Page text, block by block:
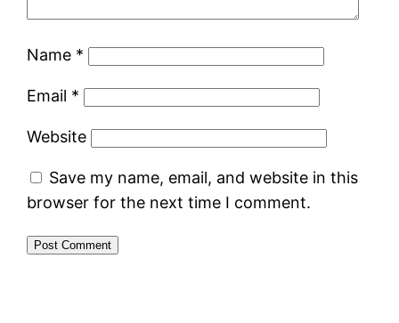
Name *
Email *
Website
Save my name, email, and website in this
browser for the next time I comment.